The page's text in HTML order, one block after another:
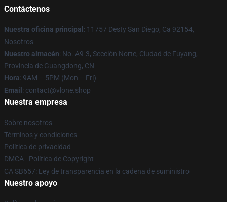
Contáctenos
Nuestra oficina principal : 11757 Desty San Diego, Ca 92154,
Nosotros
Nuestro almacén: No. A9-3, Sección Norte, Ciudad de Fuyang,
Provincia de Guangdong, CN
Hora: 9AM – 5PM (Mon – Fri)
Email : contact@vlone.shop
Nuestra empresa
Sobre nosotros
Términos y condiciones
Política de privacidad
DMCA - Política de Copyright
CA SB657: Ley de transparencia en la cadena de suministro
Nuestro apoyo